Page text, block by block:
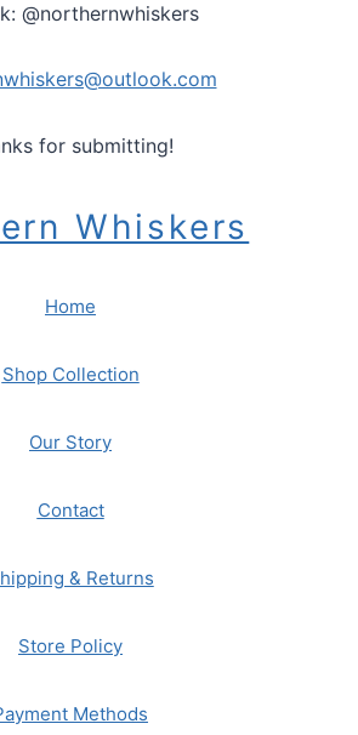
@northernwhiskers
for submitting!
Whiskers
Home
Shop Collection
Our Story
Contact
& Returns
Store Policy
Methods